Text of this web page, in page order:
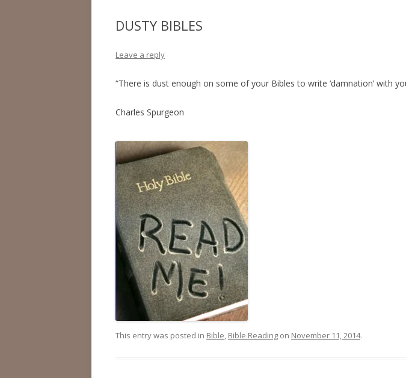
DUSTY BIBLES
Leave a reply
“There is dust enough on some of your Bibles to write ‘damnation’ with
Charles Spurgeon
This entry was posted in Bible, Bible Reading on November 11, 2014.